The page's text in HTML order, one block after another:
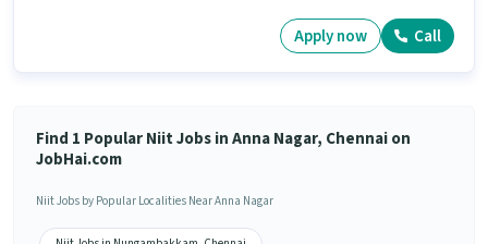
Apply now Call
Find 1 Popular Niit Jobs in Anna Nagar, Chennai on
JobHai.com
Niit Jobs by Popular Localities Near Anna Nagar